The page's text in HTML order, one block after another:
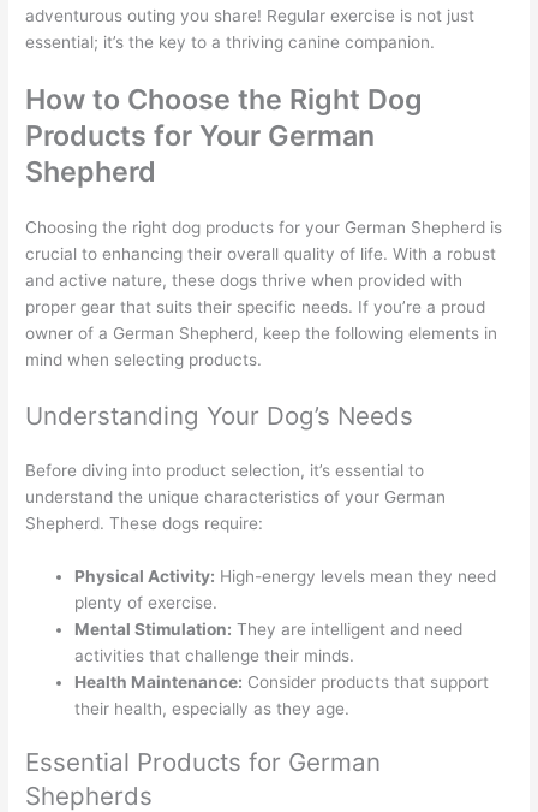
adventurous outing you share! Regular exercise is not just
essential; it’s the key to a thriving canine companion.
How to Choose the Right Dog
Products for Your German
Shepherd
Choosing the right dog products for your German Shepherd is
crucial to enhancing their overall quality of life. With a robust
and active nature, these dogs thrive when provided with
proper gear that suits their specific needs. If you’re a proud
owner of a German Shepherd, keep the following elements in
mind when selecting products.
Understanding Your Dog’s Needs
Before diving into product selection, it’s essential to
understand the unique characteristics of your German
Shepherd. These dogs require:
Physical Activity: High-energy levels mean they need
plenty of exercise.
Mental Stimulation: They are intelligent and need
activities that challenge their minds.
Health Maintenance: Consider products that support
their health, especially as they age.
Essential Products for German
Shepherds